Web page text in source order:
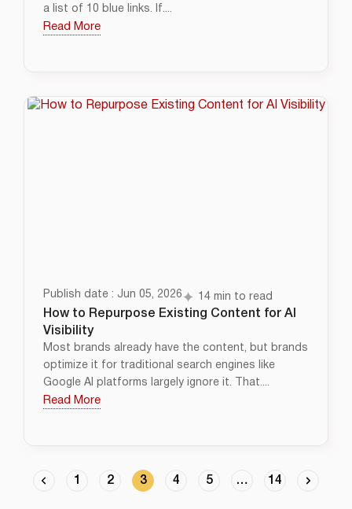
a list of 10 blue links. If....
Read More
Publish date : Jun 05, 2026 14 min to read
How to Repurpose Existing Content for AI
Visibility
Most brands already have the content, but brands
optimize it for traditional search engines like
Google AI platforms largely ignore it. That....
Read More
1 2 3 4 5 … 14